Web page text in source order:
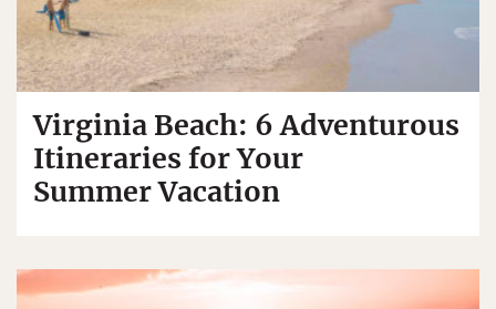
Virginia Beach: 6 Adventurous
Itineraries for Your
Summer Vacation